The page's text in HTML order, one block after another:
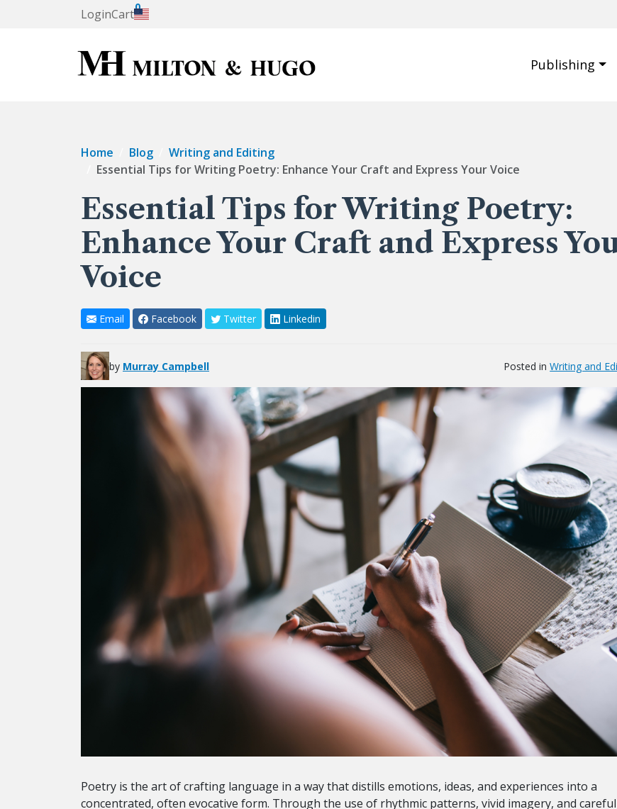
LoginCart
0
Publishing
Home Blog
Writing and Editing
Essential Tips for Writing Poetry: Enhance Your Craft and Express Your Voice
Essential Tips for Writing Poetry:
Enhance Your Craft and Express
Voice
Email Facebook Twitter Linkedin
by Murray Campbell Posted inWriting and
Poetry is the art of crafting language in a way that distills emotions, ideas, and experiences into a
concentrated, often evocative form. Through the use of rhythmic patterns, vivid imagery, and